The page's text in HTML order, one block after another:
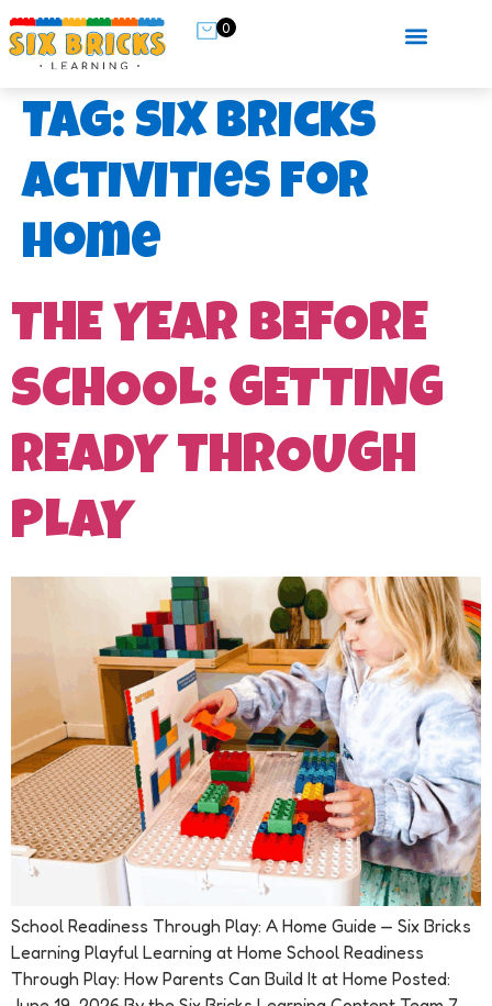
0
Tag: six bricks
activities for
home
THE YEAR BEFORE
SCHOOL: GETTING
READY THROUGH
PLAY
School Readiness Through Play: A Home Guide — Six Bricks
Learning Playful Learning at Home School Readiness
Through Play: How Parents Can Build It at Home Posted: